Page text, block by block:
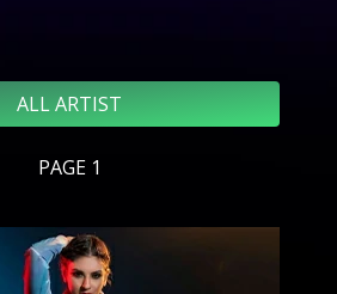
ALL ARTIST
PAGE 1